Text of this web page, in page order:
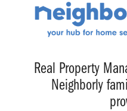
Real Property
Neighborly